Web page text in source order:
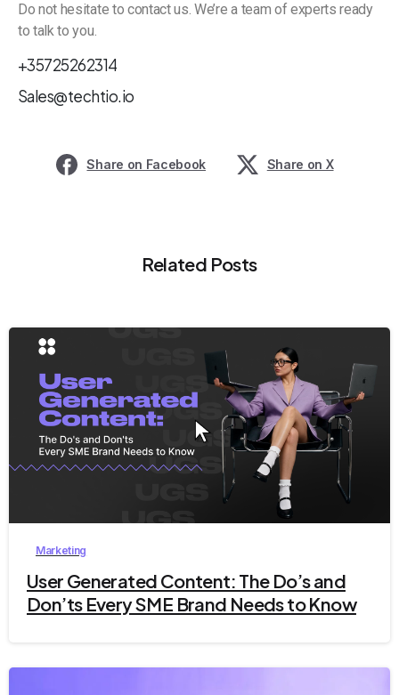
Do not hesitate to contact us. We’re a team of experts ready
to talk to you.
+35725262314
Sales@techtio.io
Share on Facebook Share on X
Related Posts
Marketing
User Generated Content: The Do’s and
Don’ts Every SME Brand Needs to Know